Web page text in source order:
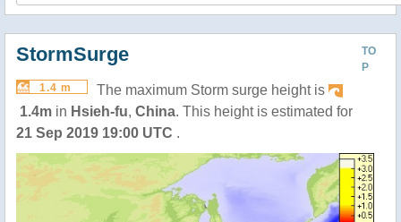
TO
P
StormSurge
1.4 m
The maximum Storm surge height is
1.4m in Hsieh-fu, China. This height is estimated for
21 Sep 2019 19:00 UTC .